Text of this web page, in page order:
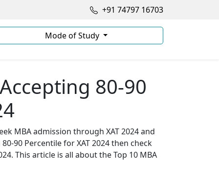
+91 74797 16703
Mode of Study
80-90
MBA admission through XAT 2024 and
90 Percentile for XAT 2024 then check
This article is all about the Top 10 MBA